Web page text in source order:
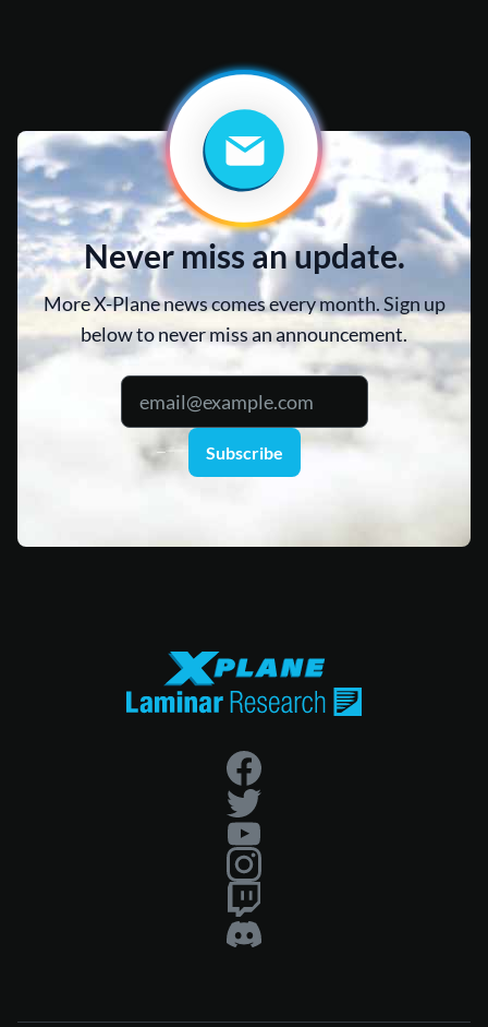
Never miss an update.
More X-Plane news comes every month. Sign up
below to never miss an announcement.
Subscribe